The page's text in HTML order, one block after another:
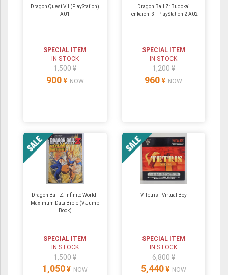
Dragon Quest VII (PlayStation)
A01
SPECIAL ITEM
IN STOCK
1,500 ¥
900 ¥ NOW
Dragon Ball Z: Budokai
Tenkaichi 3 - PlayStation 2 A02
SPECIAL ITEM
IN STOCK
1,200 ¥
960 ¥ NOW
Dragon Ball Z: Infinite World -
Maximum Data Bible (V Jump
Book)
SPECIAL ITEM
IN STOCK
1,500 ¥
1,050 ¥ NOW
V-Tetris - Virtual Boy
SPECIAL ITEM
IN STOCK
6,800 ¥
5,440 ¥ NOW